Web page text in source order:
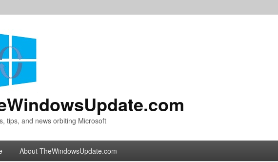
tips, and news orbiting Microsoft
About TheWindowsUpdate.com